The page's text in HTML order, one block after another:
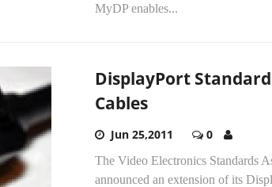
MyDP enables...
DisplayPort
Cables
Jun 25,2011 0
The Video Electronics Standards
announced an extension of its